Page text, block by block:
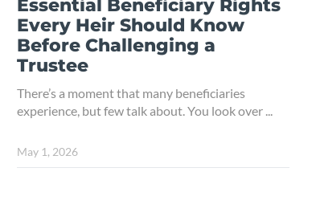
Essential Beneficiary Rights
Every Heir Should Know
Before Challenging a
Trustee
There’s a moment that many beneficiaries
experience, but few talk about. You look over ...
May 1, 2026